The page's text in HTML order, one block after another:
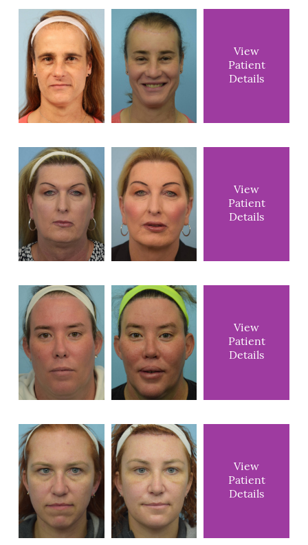
View
Patient
Details
View
Patient
Details
View
Patient
Details
View
Patient
Details